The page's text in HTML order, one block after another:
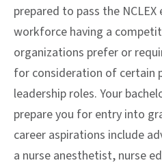
prepared to pass the
workforce having a
organizations prefer or
for consideration of certain
leadership roles. Your
prepare you for entry into
career aspirations include
a nurse anesthetist, nurse